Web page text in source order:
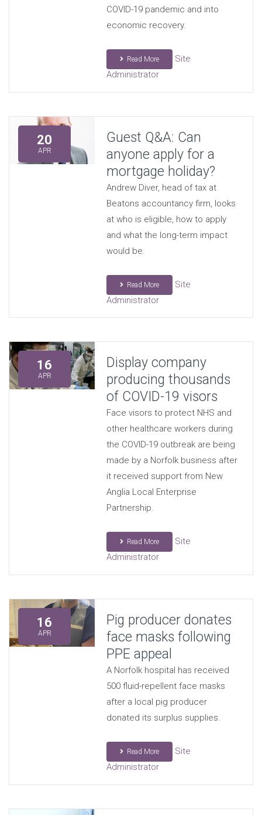
COVID-19 pandemic and into
economic recovery.
Read More
Site
Administrator
20
APR
Guest Q&A: Can
anyone apply for a
mortgage holiday?
Andrew Diver, head of tax at
Beatons accountancy firm, looks
at who is eligible, how to apply
and what the long-term impact
would be.
Read More
Site
Administrator
16
APR
Display company
producing thousands
of COVID-19 visors
Face visors to protect NHS and
other healthcare workers during
the COVID-19 outbreak are being
made by a Norfolk business after
it received support from New
Anglia Local Enterprise
Partnership.
Read More
Site
Administrator
16
APR
Pig producer donates
face masks following
PPE appeal
A Norfolk hospital has received
500 fluid-repellent face masks
after a local pig producer
donated its surplus supplies.
Read More
Site
Administrator